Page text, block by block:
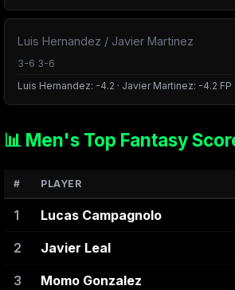
Luis Hernandez / Javier Martinez
3-6 3-6
Luis Hernandez: -4.2 · Javier Martinez: -4.2 FP
📊 Men's Top Fantasy
# PLAYER
1 Lucas Campagnolo
2 Javier Leal
3 Momo Gonzalez